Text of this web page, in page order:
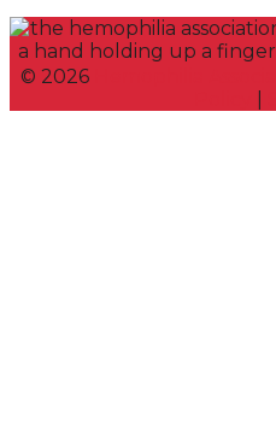
© 2026Hemophilia